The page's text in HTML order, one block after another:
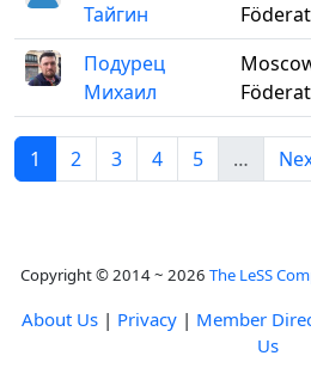
Тайгин
Подурец
Михаил
1 2 3 4 5 …
Copyright © 2014 ~ 2026 The LeSS
About Us | Privacy | Member
Us